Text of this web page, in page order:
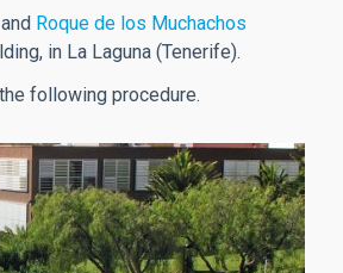
Roque de los Muchachos
in La Laguna (Tenerife).
following procedure.